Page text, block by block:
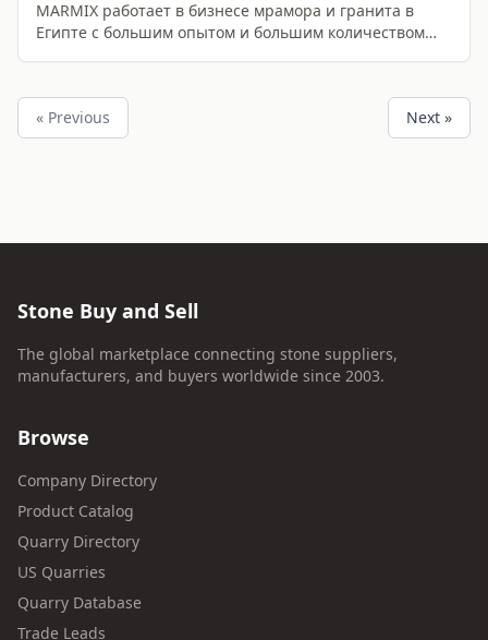
MARMIX работает в бизнесе мрамора и гранита в
Египте с большим опытом и большим количеством
« Previous Next »
Stone Buy and Sell
The global marketplace connecting stone suppliers,
manufacturers, and buyers worldwide since 2003.
Browse
Company Directory
Product Catalog
Quarry Directory
US Quarries
Quarry Database
Trade Leads